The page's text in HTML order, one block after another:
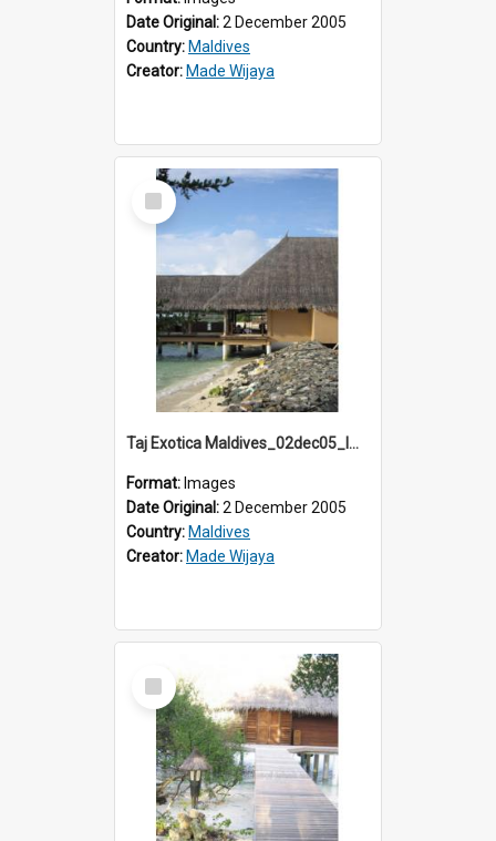
Date Original:2 December 2005
Country: Maldives
Creator: Made Wijaya
Select
Item
Taj Exotica Maldives_02dec05_IMG_3853
Format: Images
Date Original:2 December 2005
Country: Maldives
Creator: Made Wijaya
Select
Item